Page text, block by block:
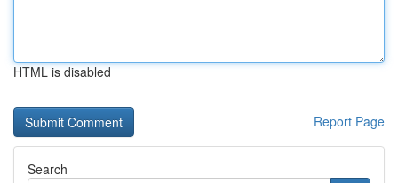
HTML is disabled
Report Page
Search